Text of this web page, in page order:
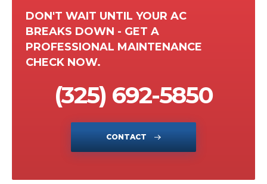
DON'T WAIT UNTIL YOUR AC
BREAKS DOWN - GET A
PROFESSIONAL MAINTENANCE
CHECK NOW.
CONTACT
(325) 692-5850